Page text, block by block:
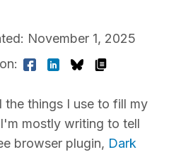
November 1, 2025
the things I use to fill my
mostly writing to tell
browser plugin, Dark